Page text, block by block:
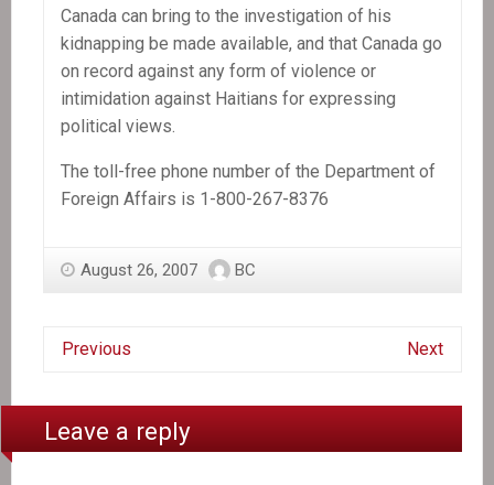
Canada can bring to the investigation of his
kidnapping be made available, and that Canada go
on record against any form of violence or
intimidation against Haitians for expressing
political views.
The toll-free phone number of the Department of
Foreign Affairs is 1-800-267-8376
August 26, 2007 BC
Previous Next
Leave a reply